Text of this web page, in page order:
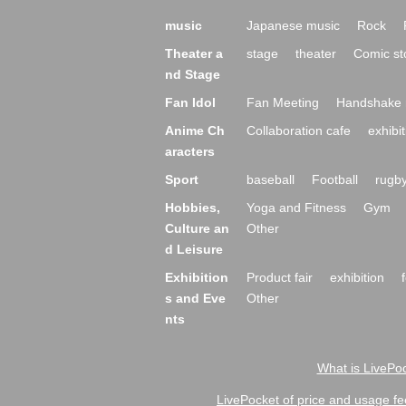
music Japanese music Rock
Theater a
nd Stage
stage theater Comic
Fan Idol Fan Meeting
Handshake
Anime Ch
aracters
Collaboration cafe
Sport baseball Football
Hobbies,
Culture an
d Leisure
Yoga and Fitness
Gym
Other
Exhibition
s and Eve
nts
Product fair exhibition
Other
What is
LivePocket of price and usage